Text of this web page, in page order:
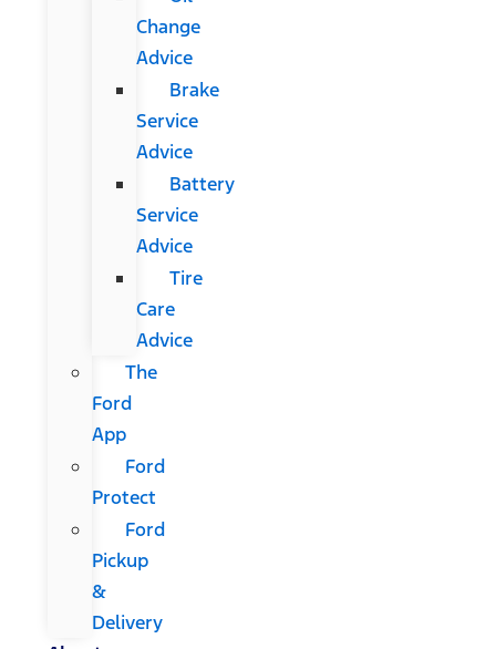
Change
Advice
Brake
Service
Advice
Battery
Service
Advice
Tire
Care
Advice
The
Ford
App
Ford
Protect
Ford
Pickup
&
Delivery